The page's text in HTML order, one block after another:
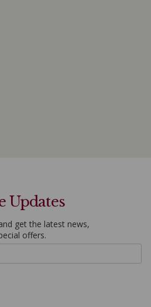
Updates
get the latest news,
offers.